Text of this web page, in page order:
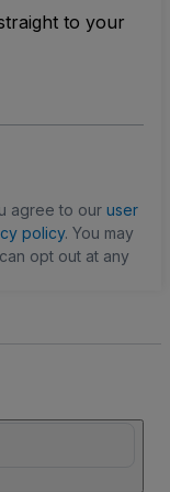
to your
agree to our user
policy. You may
opt out at any